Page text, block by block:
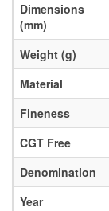
Dimensions
(mm)
Weight (g)
Material
Fineness
CGT Free
Denomination
Year